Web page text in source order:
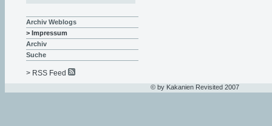
Archiv Weblogs
> Impressum
Archiv
Suche
> RSS Feed
© by Kakanien Revisited 2007